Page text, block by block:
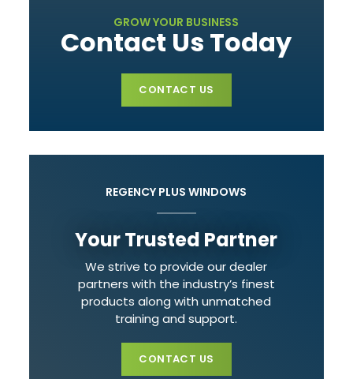
GROW YOUR BUSINESS
Contact Us Today
CONTACT US
REGENCY PLUS WINDOWS
Your Trusted Partner
We strive to provide our dealer
partners with the industry’s finest
products along with unmatched
training and support.
CONTACT US